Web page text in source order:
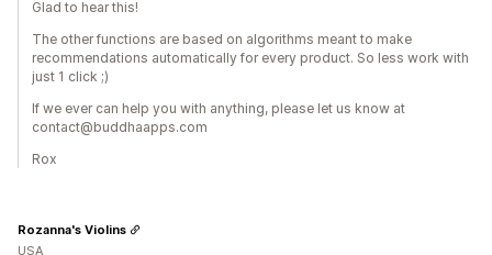
Glad to hear this!
The other functions are based on algorithms meant to make
recommendations automatically for every product. So less work with
just 1 click ;)
If we ever can help you with anything, please let us know at
contact@buddhaapps.com
Rox
Rozanna's Violins
USA